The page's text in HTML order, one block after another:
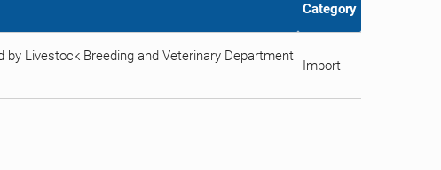
Category
Livestock Breeding and Veterinary Department
Import